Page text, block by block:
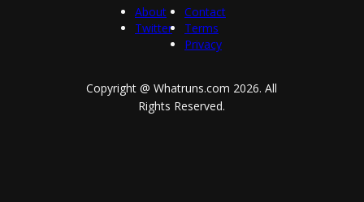
About
Twitter
Contact
Terms
Privacy
Copyright @ Whatruns.com 2026. All
Rights Reserved.